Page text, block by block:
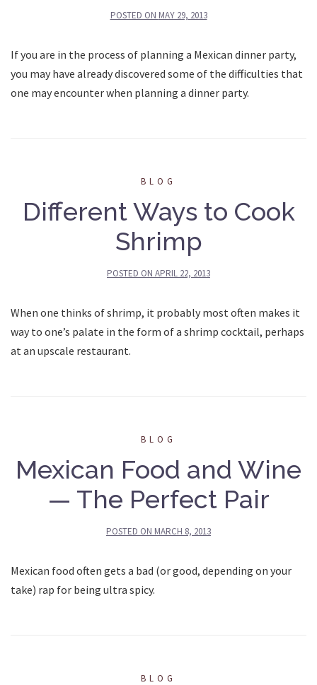
POSTED ON MAY 29, 2013
If you are in the process of planning a Mexican dinner party,
you may have already discovered some of the difficulties that
one may encounter when planning a dinner party.
BLOG
Different Ways to Cook
Shrimp
POSTED ON APRIL 22, 2013
When one thinks of shrimp, it probably most often makes it
way to one’s palate in the form of a shrimp cocktail, perhaps
at an upscale restaurant.
BLOG
Mexican Food and Wine
— The Perfect Pair
POSTED ON MARCH 8, 2013
Mexican food often gets a bad (or good, depending on your
take) rap for being ultra spicy.
BLOG